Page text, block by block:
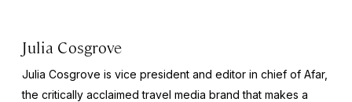
Julia Cosgrove
Julia Cosgrove is vice president and editor in chief of Afar,
the critically acclaimed travel media brand that makes a